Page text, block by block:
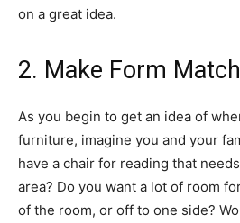
on a great idea.
2. Make Form
As you begin to get an idea of
furniture, imagine you and your
have a chair for reading that
area? Do you want a lot of room
of the room, or off to one side?